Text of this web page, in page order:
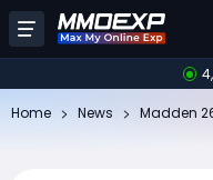
Home News